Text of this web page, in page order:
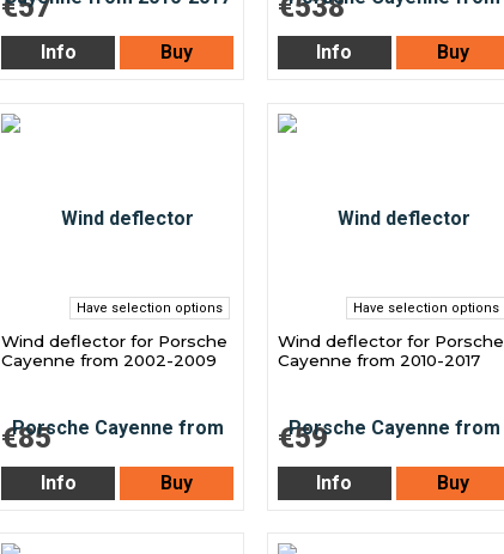
€57
Info Buy
€538
Info Buy
Have selection options
Wind deflector for Porsche
Cayenne from 2002-2009
€85
Info Buy
Have selection options
Wind deflector for Porsche
Cayenne from 2010-2017
€59
Info Buy